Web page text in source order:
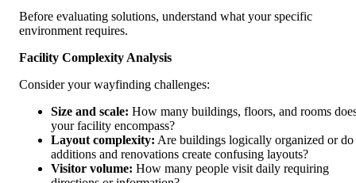
Before evaluating solutions, understand what your specific
environment requires.
Facility Complexity Analysis
Consider your wayfinding challenges:
Size and scale: How many buildings, floors, and rooms
your facility encompass?
Layout complexity: Are buildings logically organized or do
additions and renovations create confusing layouts?
Visitor volume: How many people visit daily requiring